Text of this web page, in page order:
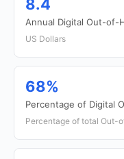
8.4
Annual Digital Out-of-
US Dollars
68%
Percentage of Digital
Percentage of total Out-